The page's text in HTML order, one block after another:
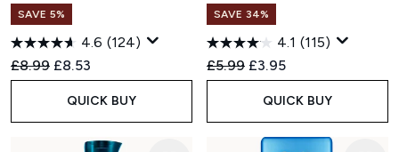
SAVE 5%
4.6 (124)
Recommended Retail Price:
£8.99 Current price:
£8.53
QUICK BUY
SAVE 34%
4.1 (115)
Recommended Retail Price:
£5.99 Current price:
£3.95
QUICK BUY